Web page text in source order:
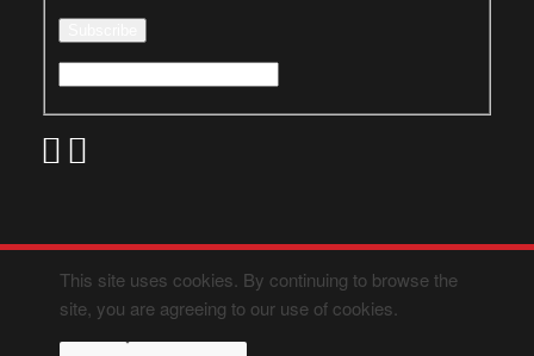
This site uses cookies. By continuing to browse the
site, you are agreeing to our use of cookies.